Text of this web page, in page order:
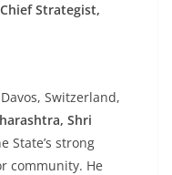
Strategist,
Switzerland,
Shri
State’s strong
community. He